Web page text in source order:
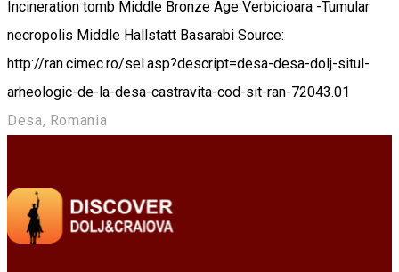
Incineration tomb Middle Bronze Age Verbicioara -Tumular
necropolis Middle Hallstatt Basarabi Source:
http://ran.cimec.ro/sel.asp?descript=desa-desa-dolj-situl-
arheologic-de-la-desa-castravita-cod-sit-ran-72043.01
Desa, Romania